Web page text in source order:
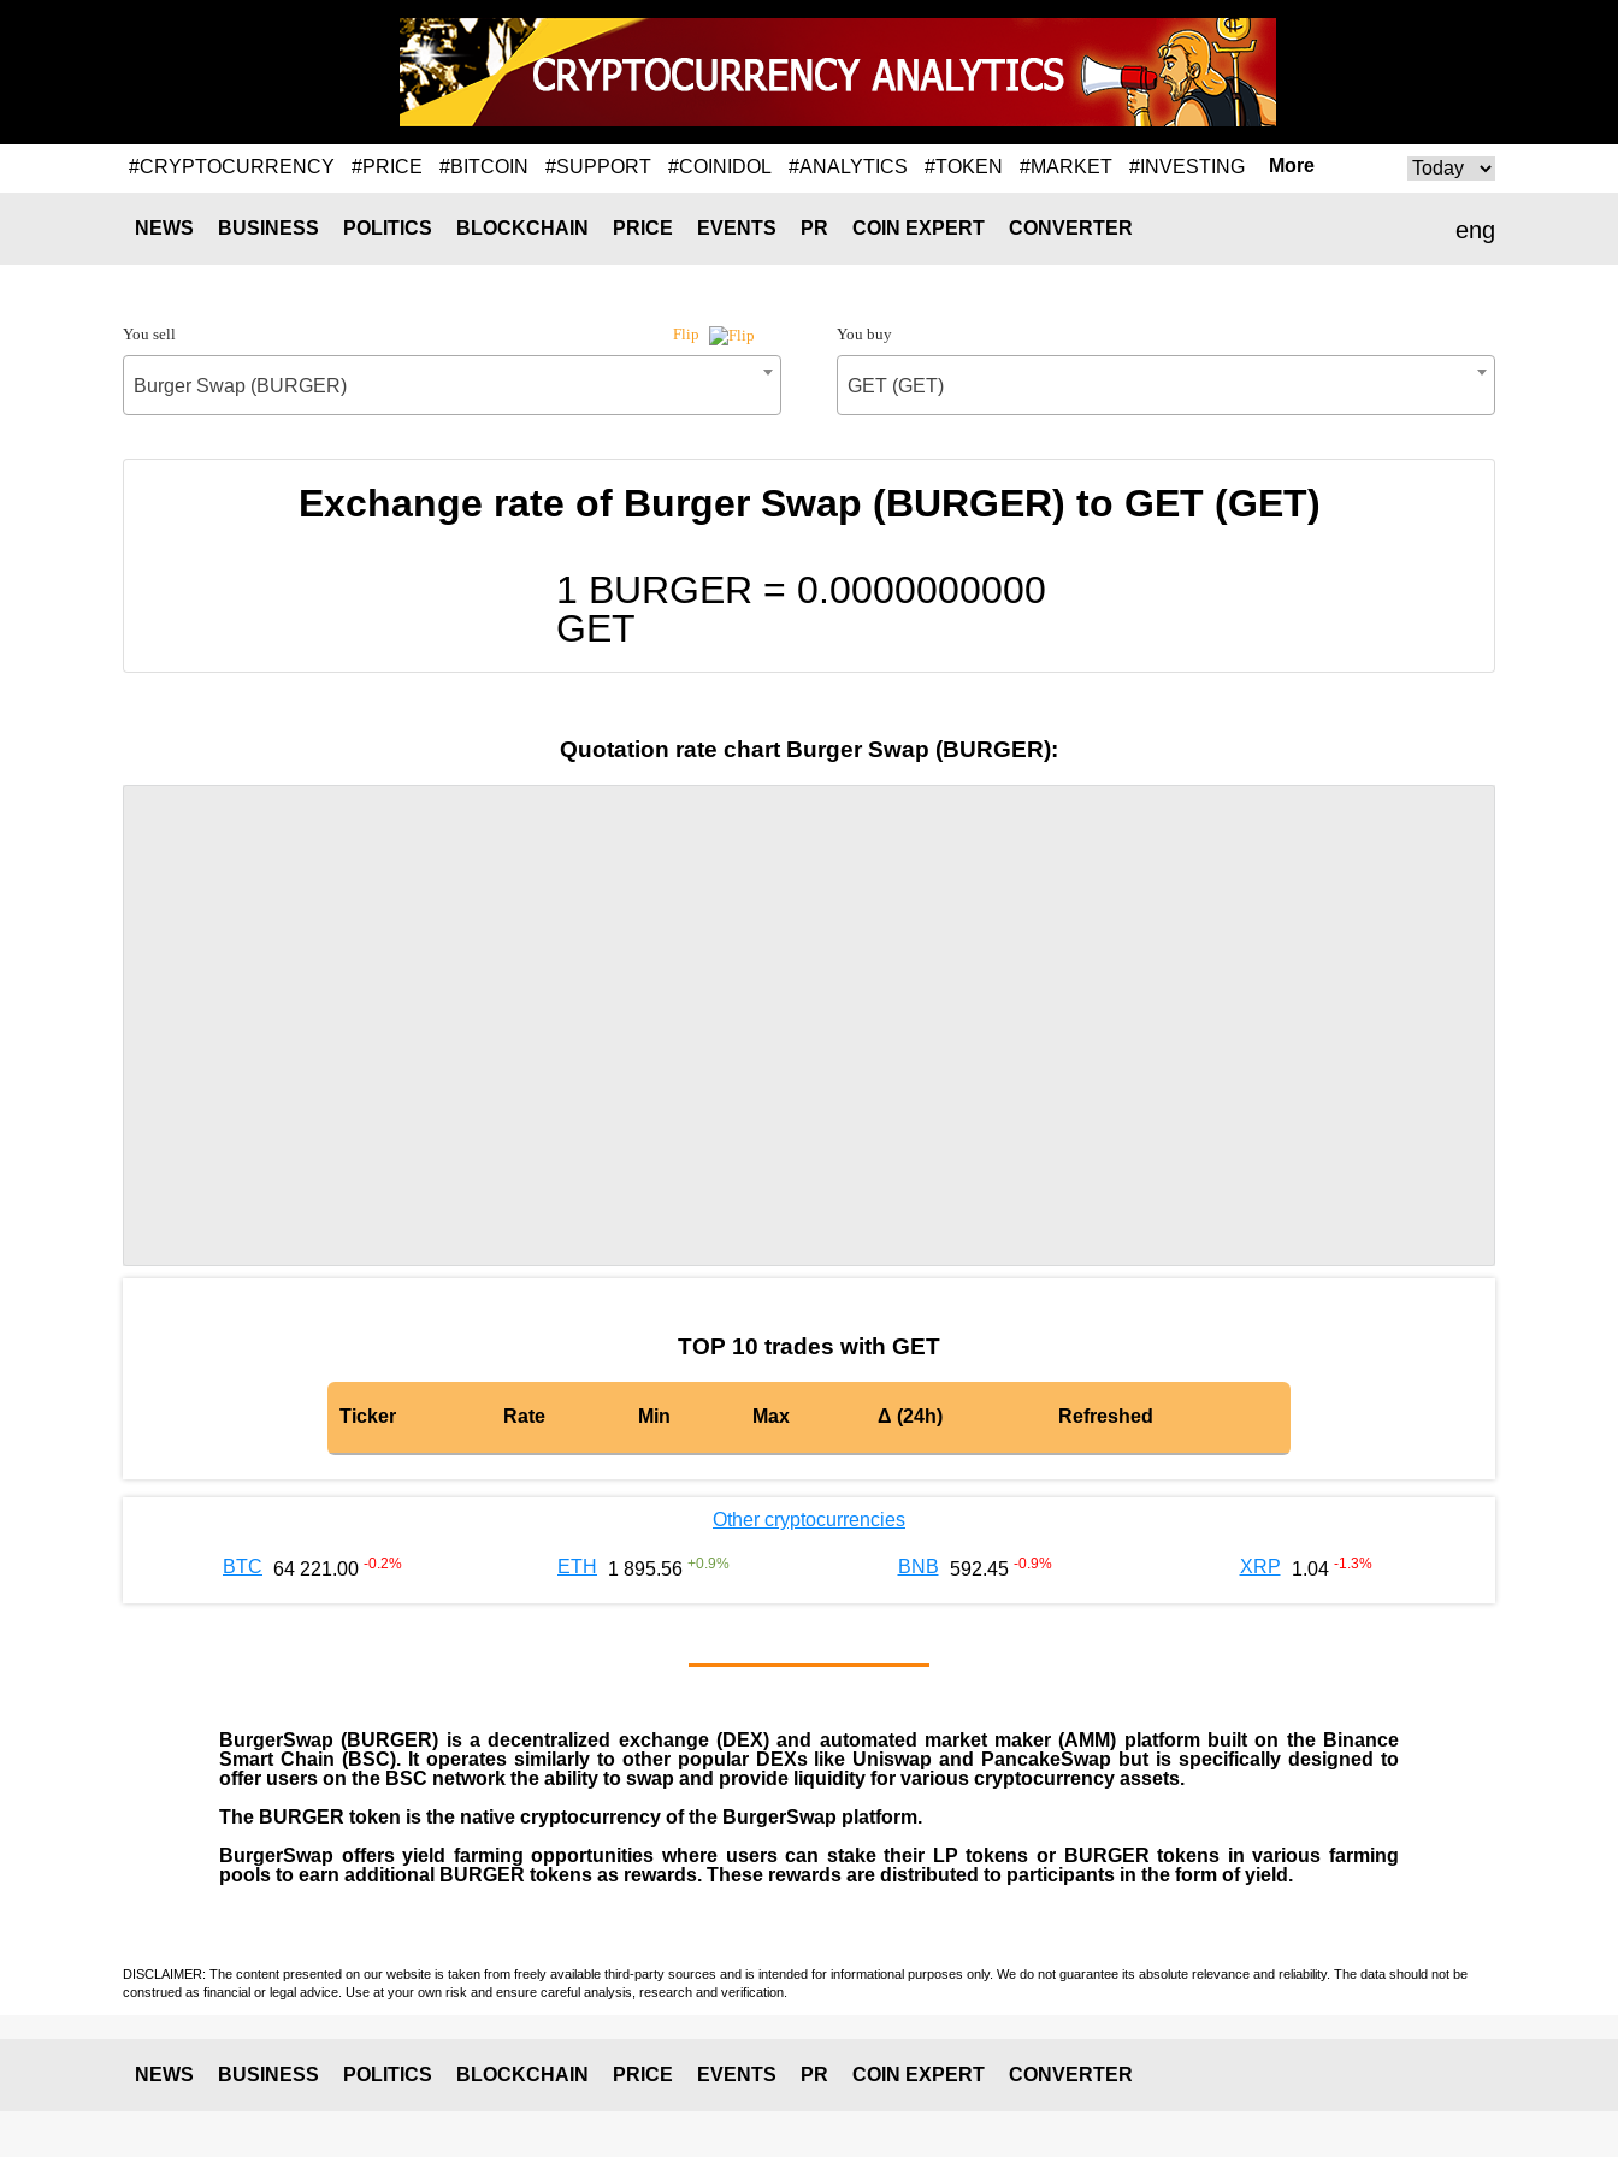
#CRYPTOCURRENCY #PRICE #BITCOIN #SUPPORT #COINIDOL #ANALYTICS #TOKEN #MARKET #INVESTING More
eng
NEWS BUSINESS POLITICS BLOCKCHAIN PRICE EVENTS PR COIN EXPERT CONVERTER
You sell Flip
Burger Swap (BURGER)
You buy
GET (GET)
Exchange rate of Burger Swap (BURGER) to GET (GET)
1 BURGER = 0.0000000000
GET
Quotation rate chart Burger Swap (BURGER):
TOP 10 trades with GET
Ticker Rate Min Max Δ (24h) Refreshed
Other cryptocurrencies
BTC 64 221.00 -0.2% ETH 1 895.56 +0.9% BNB 592.45 -0.9% XRP 1.04 -1.3%
BurgerSwap (BURGER) is a decentralized exchange (DEX) and automated market maker (AMM) platform built on the Binance
Smart Chain (BSC). It operates similarly to other popular DEXs like Uniswap and PancakeSwap but is specifically designed to
offer users on the BSC network the ability to swap and provide liquidity for various cryptocurrency assets.
The BURGER token is the native cryptocurrency of the BurgerSwap platform.
BurgerSwap offers yield farming opportunities where users can stake their LP tokens or BURGER tokens in various farming
pools to earn additional BURGER tokens as rewards. These rewards are distributed to participants in the form of yield.
DISCLAIMER: The content presented on our website is taken from freely available third-party sources and is intended for informational purposes only. We do not guarantee its absolute relevance and reliability. The data should not be
construed as financial or legal advice. Use at your own risk and ensure careful analysis, research and verification.
NEWS BUSINESS POLITICS BLOCKCHAIN PRICE EVENTS PR COIN EXPERT CONVERTER